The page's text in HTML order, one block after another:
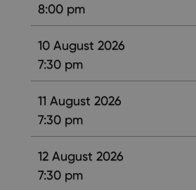
8:00 pm
10 August 2026
7:30 pm
11 August 2026
7:30 pm
12 August 2026
7:30 pm